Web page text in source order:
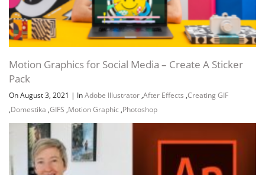
Motion Graphics for Social Media – Create A Sticker
Pack
On August 3, 2021 | InAdobe Illustrator ,After Effects ,Creating GIF
,Domestika ,GIFS ,Motion Graphic ,Photoshop